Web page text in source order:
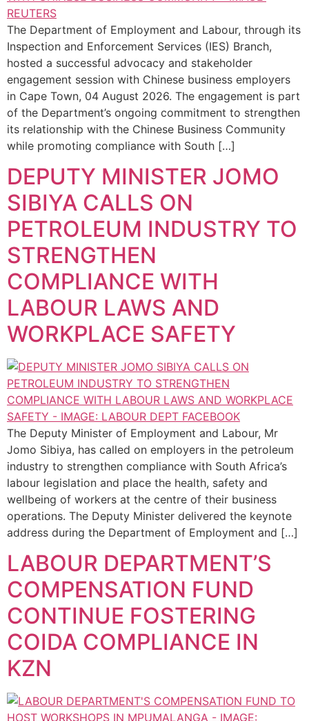
The Department of Employment and Labour, through its
Inspection and Enforcement Services (IES) Branch,
hosted a successful advocacy and stakeholder
engagement session with Chinese business employers
in Cape Town, 04 August 2026. The engagement is part
of the Department’s ongoing commitment to strengthen
its relationship with the Chinese Business Community
while promoting compliance with South […]
DEPUTY MINISTER JOMO
SIBIYA CALLS ON
PETROLEUM INDUSTRY TO
STRENGTHEN
COMPLIANCE WITH
LABOUR LAWS AND
WORKPLACE SAFETY
The Deputy Minister of Employment and Labour, Mr
Jomo Sibiya, has called on employers in the petroleum
industry to strengthen compliance with South Africa’s
labour legislation and place the health, safety and
wellbeing of workers at the centre of their business
operations. The Deputy Minister delivered the keynote
address during the Department of Employment and […]
LABOUR DEPARTMENT’S
COMPENSATION FUND
CONTINUE FOSTERING
COIDA COMPLIANCE IN
KZN